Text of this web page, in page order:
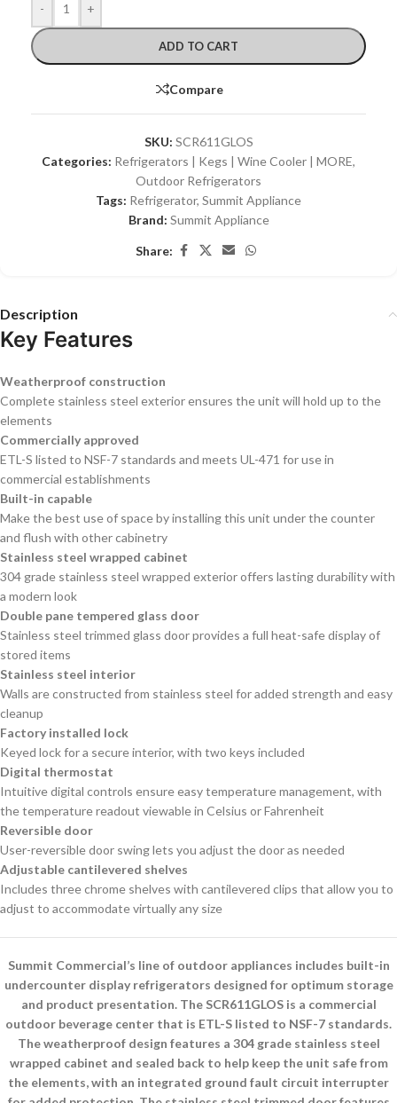
- +
ADD TO CART
Compare
SKU: SCR611GLOS
Categories: Refrigerators | Kegs | Wine Cooler | MORE,
Outdoor Refrigerators
Tags: Refrigerator, Summit Appliance
Brand: Summit Appliance
Share:
Description
Key Features
Weatherproof construction
Complete stainless steel exterior ensures the unit will hold up to the
elements
Commercially approved
ETL-S listed to NSF-7 standards and meets UL-471 for use in
commercial establishments
Built-in capable
Make the best use of space by installing this unit under the counter
and flush with other cabinetry
Stainless steel wrapped cabinet
304 grade stainless steel wrapped exterior offers lasting durability with
a modern look
Double pane tempered glass door
Stainless steel trimmed glass door provides a full heat-safe display of
stored items
Stainless steel interior
Walls are constructed from stainless steel for added strength and easy
cleanup
Factory installed lock
Keyed lock for a secure interior, with two keys included
Digital thermostat
Intuitive digital controls ensure easy temperature management, with
the temperature readout viewable in Celsius or Fahrenheit
Reversible door
User-reversible door swing lets you adjust the door as needed
Adjustable cantilevered shelves
Includes three chrome shelves with cantilevered clips that allow you to
adjust to accommodate virtually any size
Summit Commercial’s line of outdoor appliances includes built-in
undercounter display refrigerators designed for optimum storage
and product presentation. The SCR611GLOS is a commercial
outdoor beverage center that is ETL-S listed to NSF-7 standards.
The weatherproof design features a 304 grade stainless steel
wrapped cabinet and sealed back to help keep the unit safe from
the elements, with an integrated ground fault circuit interrupter